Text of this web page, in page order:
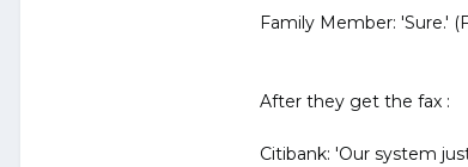
Family Member: 'Sure.'
After they get the fax :
Citibank: 'Our system